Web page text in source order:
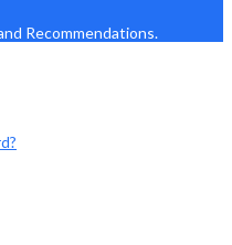
Recommendations.